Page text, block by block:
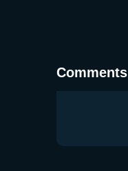
Comments